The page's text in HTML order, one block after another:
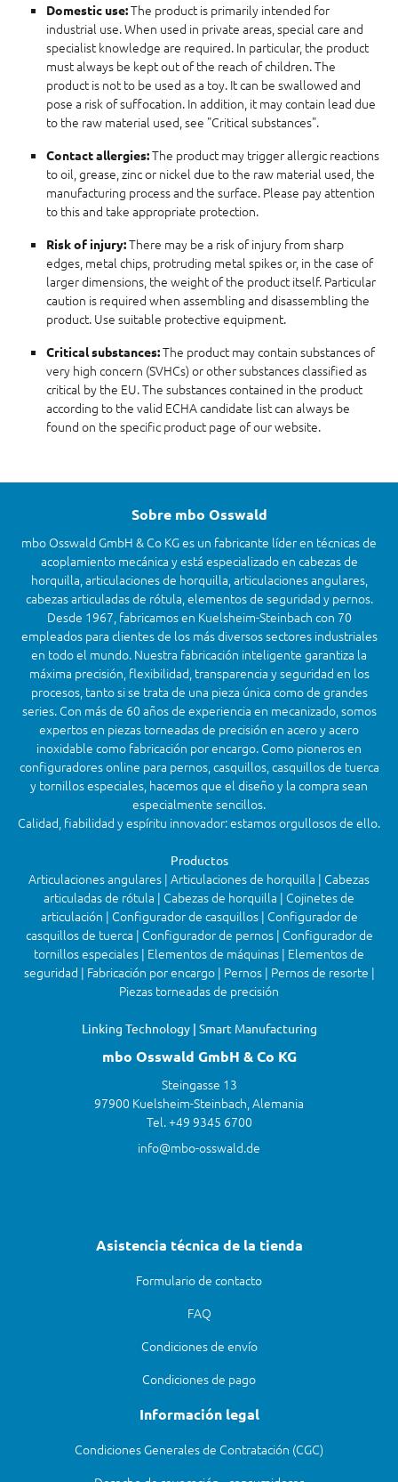
Domestic use:The product is primarily intended for
industrial use. When used in private areas, special care and
specialist knowledge are required. In particular, the product
must always be kept out of the reach of children. The
product is not to be used as a toy. It can be swallowed and
pose a risk of suffocation. In addition, it may contain lead due
to the raw material used, see "Critical substances".
Contact allergies:The product may trigger allergic reactions
to oil, grease, zinc or nickel due to the raw material used, the
manufacturing process and the surface. Please pay attention
to this and take appropriate protection.
Risk of injury:There may be a risk of injury from sharp
edges, metal chips, protruding metal spikes or, in the case of
larger dimensions, the weight of the product itself. Particular
caution is required when assembling and disassembling the
product. Use suitable protective equipment.
Critical substances:The product may contain substances of
very high concern (SVHCs) or other substances classified as
critical by the EU. The substances contained in the product
according to the valid ECHA candidate list can always be
found on the specific product page of our website.
Sobre mbo Osswald
mbo Osswald GmbH & Co KG es un fabricante líder en técnicas de
acoplamiento mecánica y está especializado en cabezas de
horquilla, articulaciones de horquilla, articulaciones angulares,
cabezas articuladas de rótula, elementos de seguridad y pernos.
Desde 1967, fabricamos en Kuelsheim-Steinbach con 70
empleados para clientes de los más diversos sectores industriales
en todo el mundo. Nuestra fabricación inteligente garantiza la
máxima precisión, flexibilidad, transparencia y seguridad en los
procesos, tanto si se trata de una pieza única como de grandes
series. Con más de 60 años de experiencia en mecanizado, somos
expertos en piezas torneadas de precisión en acero y acero
inoxidable como fabricación por encargo. Como pioneros en
configuradores online para pernos, casquillos, casquillos de tuerca
y tornillos especiales, hacemos que el diseño y la compra sean
especialmente sencillos.
Calidad, fiabilidad y espíritu innovador: estamos orgullosos de ello.
Productos
Articulaciones angulares | Articulaciones de horquilla | Cabezas
articuladas de rótula | Cabezas de horquilla | Cojinetes de
articulación | Configurador de casquillos | Configurador de
casquillos de tuerca | Configurador de pernos | Configurador de
tornillos especiales | Elementos de máquinas | Elementos de
seguridad | Fabricación por encargo | Pernos | Pernos de resorte |
Piezas torneadas de precisión
Linking Technology | Smart Manufacturing
mbo Osswald GmbH & Co KG
Steingasse 13
97900 Kuelsheim-Steinbach, Alemania
Tel. +49 9345 6700
info@mbo-osswald.de
Asistencia técnica de la tienda
Formulario de contacto
FAQ
Condiciones de envío
Condiciones de pago
Información legal
Condiciones Generales de Contratación (CGC)